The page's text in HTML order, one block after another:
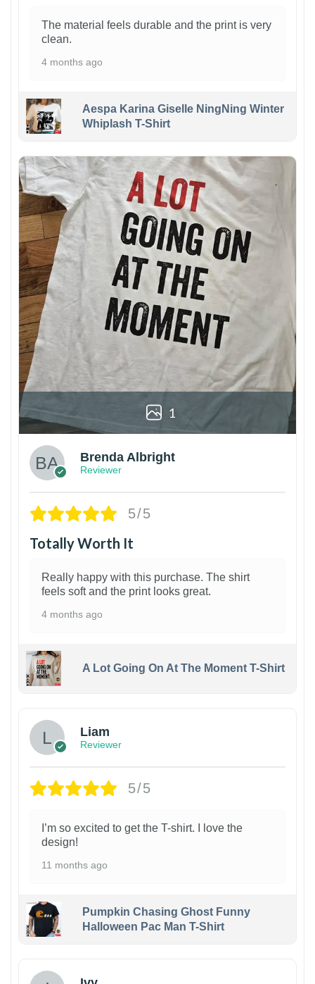
The material feels durable and the print is very
clean.
4 months ago
Aespa Karina Giselle NingNing Winter
Whiplash T-Shirt
1
Brenda Albright
Reviewer
5/5
Totally Worth It
Really happy with this purchase. The shirt
feels soft and the print looks great.
4 months ago
A Lot Going On At The Moment T-Shirt
Liam
Reviewer
5/5
I’m so excited to get the T-shirt. I love the
design!
11 months ago
Pumpkin Chasing Ghost Funny
Halloween Pac Man T-Shirt